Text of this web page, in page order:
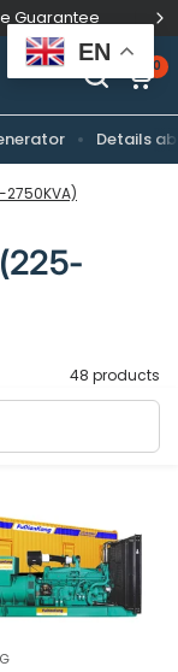
Guarantee
0
Details
48 products
EN